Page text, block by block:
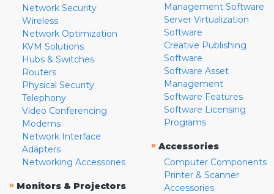
Network Security
Wireless
Network Optimization
KVM Solutions
Hubs & Switches
Routers
Physical Security
Telephony
Video Conferencing
Modems
Network Interface
Adapters
Networking Accessories
» Monitors & Projectors
Management Software
Server Virtualization
Software
Creative Publishing
Software
Software Asset
Management
Software Features
Software Licensing
Programs
» Accessories
Computer Components
Printer & Scanner
Accessories